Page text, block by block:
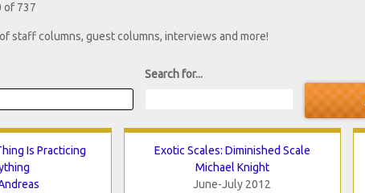
of 737
staff columns, guest columns, interviews and more!
Search for...
Is Practicing
Exotic Scales: Diminished Scale
Michael Knight
June-July 2012